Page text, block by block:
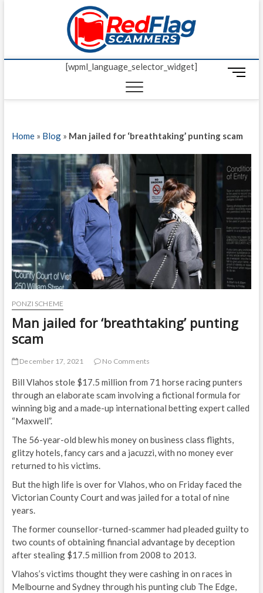
Red
UP-TO-DATE
[wpml_language_selector_widget]
M
n
u
o
n
Home» Blog» Man jailed for ‘breathtaking’ punting scam
PONZI SCHEME
Man jailed for ‘breathtaking’ punting
scam
December 17, 2021 No Comments
Bill Vlahos stole $17.5 million from 71 horse racing punters
through an elaborate scam involving a fictional formula for
winning big and a made-up international betting expert called
“Maxwell”.
The 56-year-old blew his money on business class flights,
glitzy hotels, fancy cars and a jacuzzi, with no money ever
returned to his victims.
But the high life is over for Vlahos, who on Friday faced the
Victorian County Court and was jailed for a total of nine
years.
The former counsellor-turned-scammer had pleaded guilty to
two counts of obtaining financial advantage by deception
after stealing $17.5 million from 2008 to 2013.
Vlahos’s victims thought they were cashing in on races in
Melbourne and Sydney through his punting club The Edge,